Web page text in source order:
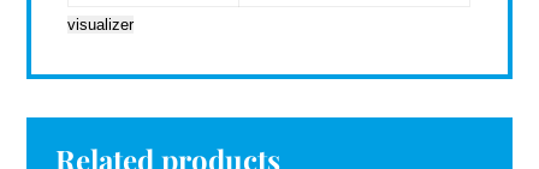
visualizer
Related products